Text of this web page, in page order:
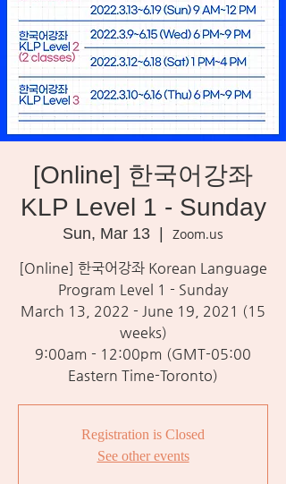
[Online] 한국어강좌
KLP Level 1 - Sunday
Sun, Mar 13
Zoom.us
[Online] 한국어강좌 Korean Language
Program Level 1 - Sunday
March 13, 2022 - June 19, 2021 (15
weeks)
9:00am - 12:00pm (GMT-05:00
Eastern Time-Toronto)
Registration is Closed
See other events